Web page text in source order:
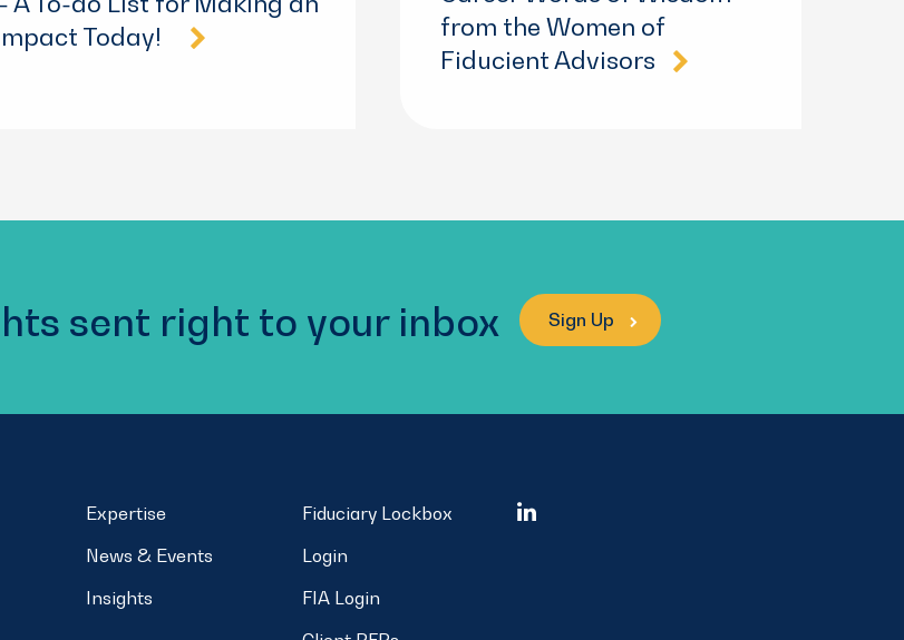
Today!
from the Women of
Fiducient Advisors
sent right to your inbox Sign Up
Expertise
News & Events
Insights
Fiduciary Lockbox
Login
FIA Login